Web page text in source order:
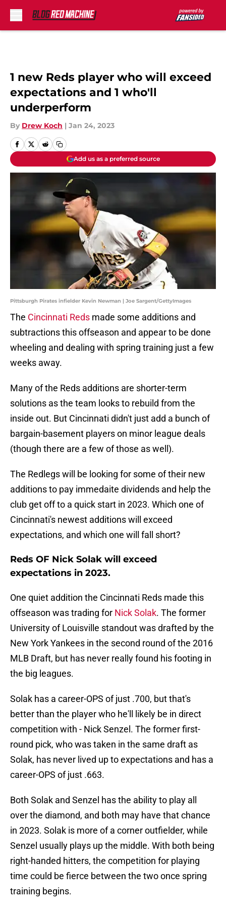
1 new Reds player who will exceed
expectations and 1 who'll
underperform
By Drew Koch | Jan 24, 2023
Add us as a preferred source
Pittsburgh Pirates infielder Kevin Newman | Joe Sargent/GettyImages
The Cincinnati Reds made some additions and
subtractions this offseason and appear to be done
wheeling and dealing with spring training just a few
weeks away.
Many of the Reds additions are shorter-term
solutions as the team looks to rebuild from the
inside out. But Cincinnati didn't just add a bunch of
bargain-basement players on minor league deals
(though there are a few of those as well).
The Redlegs will be looking for some of their new
additions to pay immedaite dividends and help the
club get off to a quick start in 2023. Which one of
Cincinnati's newest additions will exceed
expectations, and which one will fall short?
Reds OF Nick Solak will exceed
expectations in 2023.
One quiet addition the Cincinnati Reds made this
offseason was trading for Nick Solak. The former
University of Louisville standout was drafted by the
New York Yankees in the second round of the 2016
MLB Draft, but has never really found his footing in
the big leagues.
Solak has a career-OPS of just .700, but that's
better than the player who he'll likely be in direct
competition with - Nick Senzel. The former first-
round pick, who was taken in the same draft as
Solak, has never lived up to expectations and has a
career-OPS of just .663.
Both Solak and Senzel has the ability to play all
over the diamond, and both may have that chance
in 2023. Solak is more of a corner outfielder, while
Senzel usually plays up the middle. With both being
right-handed hitters, the competition for playing
time could be fierce between the two once spring
training begins.